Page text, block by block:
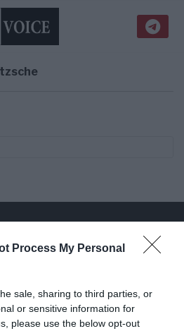
Process My Personal
sale, sharing to third parties, or
or sensitive information for
please use the below opt-out
riktigt
med endonation.